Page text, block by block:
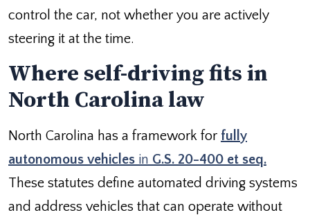
control the car, not whether you are actively
steering it at the time.
Where self-driving fits in
North Carolina law
North Carolina has a framework for fully
autonomous vehicles in G.S. 20-400 et seq.
These statutes define automated driving systems
and address vehicles that can operate without